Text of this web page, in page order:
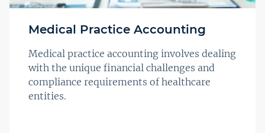
Medical Practice Accounting
Medical practice accounting involves dealing
with the unique financial challenges and
compliance requirements of healthcare
entities.